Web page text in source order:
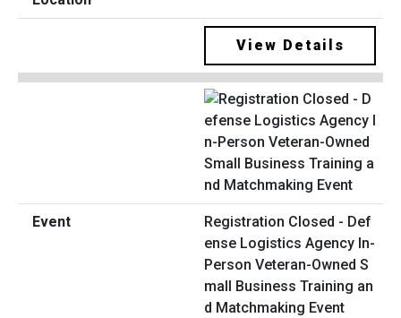
View Details
Registration Closed - Def
ense Logistics Agency In-
Person Veteran-Owned S
mall Business Training an
d Matchmaking Event